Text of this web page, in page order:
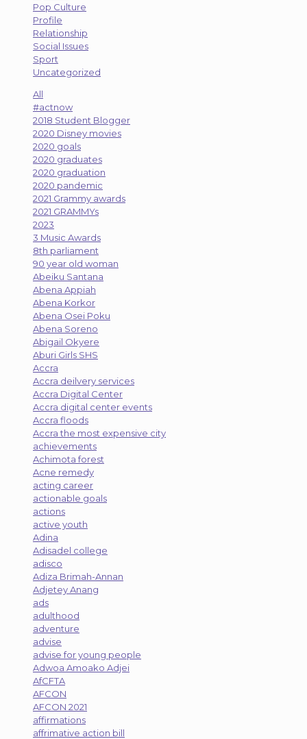
Pop Culture
Profile
Relationship
Social Issues
Sport
Uncategorized
All
#actnow
2018 Student Blogger
2020 Disney movies
2020 goals
2020 graduates
2020 graduation
2020 pandemic
2021 Grammy awards
2021 GRAMMYs
2023
3 Music Awards
8th parliament
90 year old woman
Abeiku Santana
Abena Appiah
Abena Korkor
Abena Osei Poku
Abena Soreno
Abigail Okyere
Aburi Girls SHS
Accra
Accra deilvery services
Accra Digital Center
Accra digital center events
Accra floods
Accra the most expensive city
achievements
Achimota forest
Acne remedy
acting career
actionable goals
actions
active youth
Adina
Adisadel college
adisco
Adiza Brimah-Annan
Adjetey Anang
ads
adulthood
adventure
advise
advise for young people
Adwoa Amoako Adjei
AfCFTA
AFCON
AFCON 2021
affirmations
affrimative action bill